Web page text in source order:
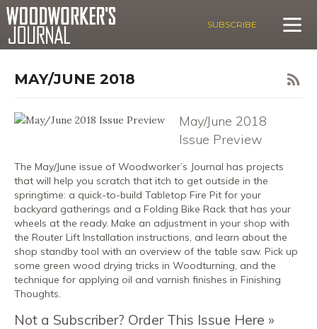
SUBSCRIBE
MAY/JUNE 2018
May/June 2018
Issue Preview
The May/June issue of Woodworker’s Journal has projects
that will help you scratch that itch to get outside in the
springtime: a quick-to-build Tabletop Fire Pit for your
backyard gatherings and a Folding Bike Rack that has your
wheels at the ready. Make an adjustment in your shop with
the Router Lift Installation instructions, and learn about the
shop standby tool with an overview of the table saw. Pick up
some green wood drying tricks in Woodturning, and the
technique for applying oil and varnish finishes in Finishing
Thoughts.
Not a Subscriber? Order This Issue Here